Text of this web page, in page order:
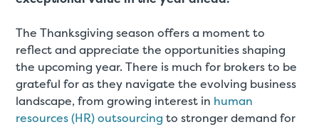
The Thanksgiving season offers a moment to
reflect and appreciate the opportunities shaping
the upcoming year. There is much for brokers to be
grateful for as they navigate the evolving business
landscape, from growing interest in human
resources (HR) outsourcing to stronger demand for